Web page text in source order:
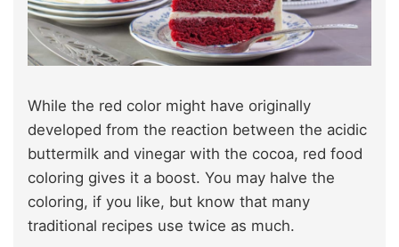
While the red color might have originally
developed from the reaction between the acidic
buttermilk and vinegar with the cocoa, red food
coloring gives it a boost. You may halve the
coloring, if you like, but know that many
traditional recipes use twice as much.